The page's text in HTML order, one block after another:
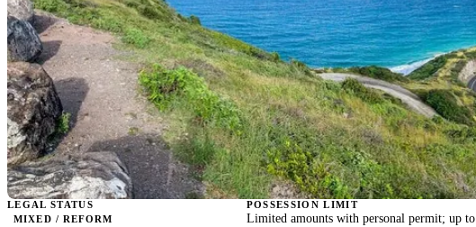
LEGAL STATUS
MIXED / REFORM
POSSESSION LIMIT
Limited amounts with personal permit; up to